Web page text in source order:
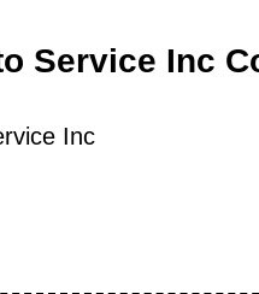
Service Inc
Inc